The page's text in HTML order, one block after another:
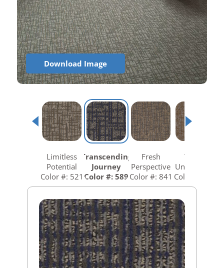
Download Image
Limitless
Potential
Color #: 521
Transcending
Journey
Color #: 589
Fresh
Perspective
Color #: 841
Totally
Unexpected
Color #: 858